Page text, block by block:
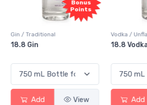
View
Vodka / Unflavoured
Add View